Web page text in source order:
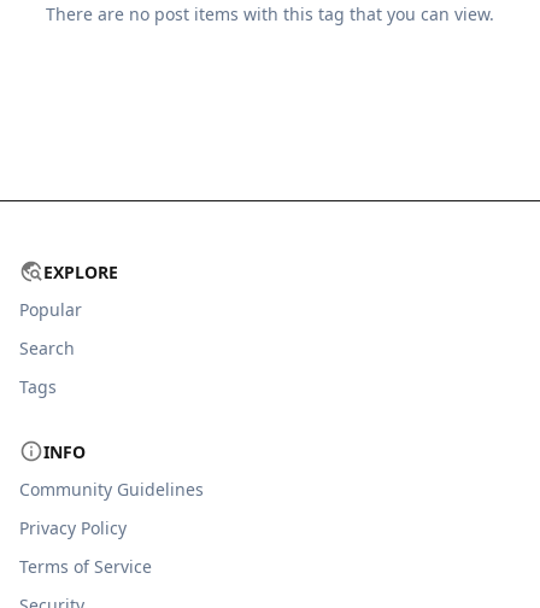
There are no post items with this tag that you can view.
EXPLORE
Popular
Search
Tags
INFO
Community Guidelines
Privacy Policy
Terms of Service